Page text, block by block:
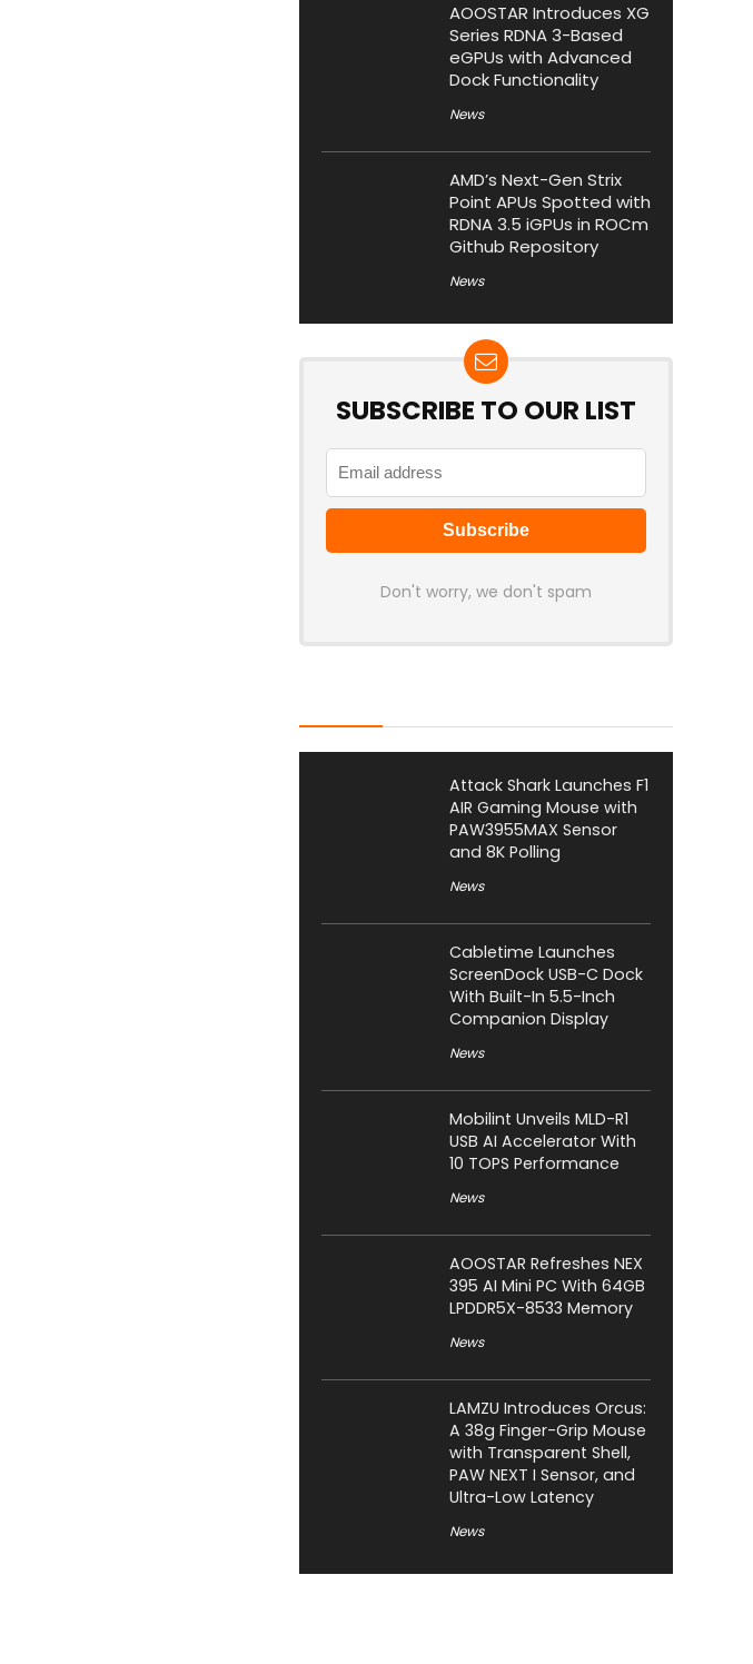
AOOSTAR Introduces XG
Series RDNA 3-Based
eGPUs with Advanced
Dock Functionality
News
AMD’s Next-Gen Strix
Point APUs Spotted with
RDNA 3.5 iGPUs in ROCm
Github Repository
News
SUBSCRIBE TO OUR LIST
Don't worry, we don't spam
Attack Shark Launches F1
AIR Gaming Mouse with
PAW3955MAX Sensor
and 8K Polling
News
Cabletime Launches
ScreenDock USB-C Dock
With Built-In 5.5-Inch
Companion Display
News
Mobilint Unveils MLD-R1
USB AI Accelerator With
10 TOPS Performance
News
AOOSTAR Refreshes NEX
395 AI Mini PC With 64GB
LPDDR5X-8533 Memory
News
LAMZU Introduces Orcus:
A 38g Finger-Grip Mouse
with Transparent Shell,
PAW NEXT I Sensor, and
Ultra-Low Latency
News